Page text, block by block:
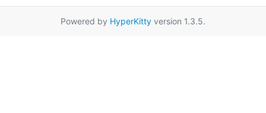
Powered by HyperKitty version 1.3.5.